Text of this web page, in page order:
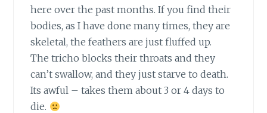
here over the past months. If you find their
bodies, as I have done many times, they are
skeletal, the feathers are just fluffed up.
The tricho blocks their throats and they
can’t swallow, and they just starve to death.
Its awful – takes them about 3 or 4 days to
die.